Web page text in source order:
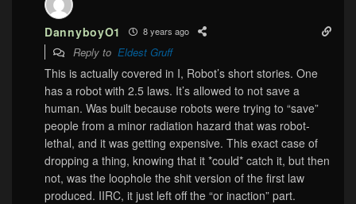
DannyboyO1 8 years ago
Reply to Eldest Gruff
This is actually covered in I, Robot’s short stories. One
has a robot with 2.5 laws. It’s allowed to not save a
human. Was built because robots were trying to “save”
people from a minor radiation hazard that was robot-
lethal, and it was getting expensive. This exact case of
dropping a thing, knowing that it *could* catch it, but then
not, was the loophole the shit version of the first law
produced. IIRC, it just left off the “or inaction” part.